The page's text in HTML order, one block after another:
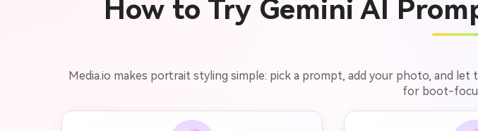
How to Try Gemini AI
Media.io makes portrait styling simple: pick a prompt, add your photo, and
for boot-